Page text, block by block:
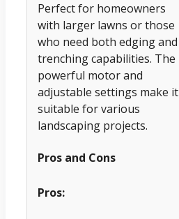
Perfect for homeowners
with larger lawns or those
who need both edging and
trenching capabilities. The
powerful motor and
adjustable settings make it
suitable for various
landscaping projects.
Pros and Cons
Pros: